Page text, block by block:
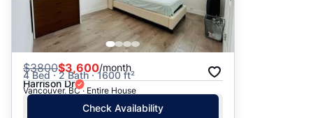
$3800$3,600/month
4 Bed · 2 Bath · 1600 ft²
Harrison Dr
Vancouver, BC · Entire House
Check Availability